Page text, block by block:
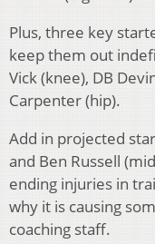
Plus, three key
keep them out
Vick (knee), DB
Carpenter (hip).
Add in projected
and Ben Russell
ending injuries in
why it is causing
coaching staff.